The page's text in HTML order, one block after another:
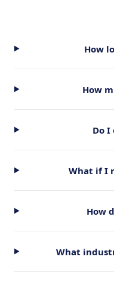
How
How
Do I
What if I
How
What